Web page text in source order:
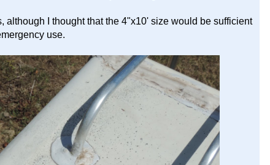
I thought that the 4"x10' size would be sufficient
use.